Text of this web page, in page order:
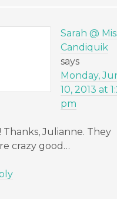
Sarah @
Candiquik
says
Monday,
10, 2013 at
pm
Thanks, Julianne. They
crazy good…